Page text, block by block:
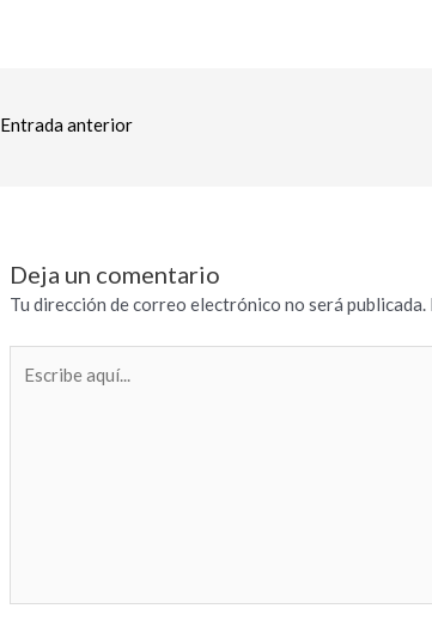
Entrada anterior
Deja un comentario
Tu dirección de correo electrónico no será publicada.
aquí...